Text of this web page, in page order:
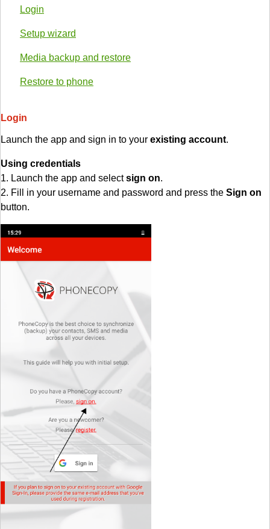
Login
Setup wizard
Media backup and restore
Restore to phone
Login
Launch the app and sign in to your existing account.
Using credentials
1. Launch the app and selectsign on.
2. Fill in your username and password and press the Sign on
button.